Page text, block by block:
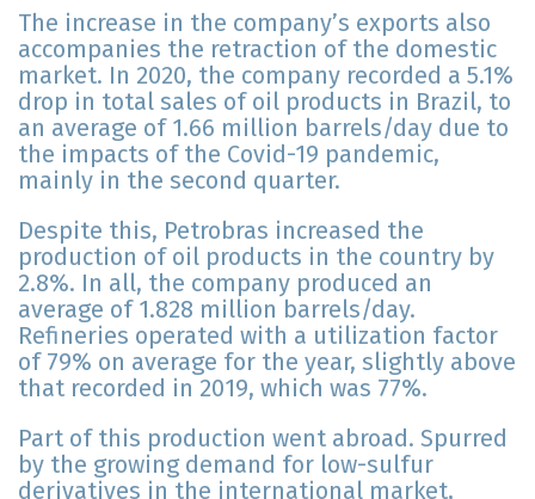
The increase in the company’s exports also
accompanies the retraction of the domestic
market. In 2020, the company recorded a 5.1%
drop in total sales of oil products in Brazil, to
an average of 1.66 million barrels/day due to
the impacts of the Covid-19 pandemic,
mainly in the second quarter.
Despite this, Petrobras increased the
production of oil products in the country by
2.8%. In all, the company produced an
average of 1.828 million barrels/day.
Refineries operated with a utilization factor
of 79% on average for the year, slightly above
that recorded in 2019, which was 77%.
Part of this production went abroad. Spurred
by the growing demand for low-sulfur
derivatives in the international market,